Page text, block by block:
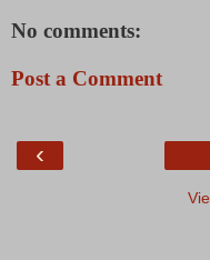
No comments:
Post a Comment
‹